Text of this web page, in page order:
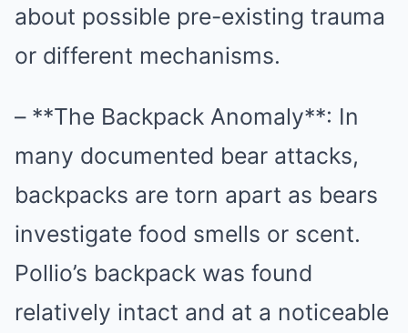
about possible pre-existing trauma
or different mechanisms.
– **The Backpack Anomaly**: In
many documented bear attacks,
backpacks are torn apart as bears
investigate food smells or scent.
Pollio’s backpack was found
relatively intact and at a noticeable